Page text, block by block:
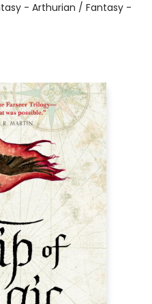
- Arthurian / Fantasy -